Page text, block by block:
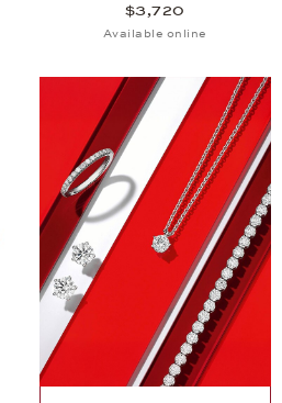
$3,720
Available online